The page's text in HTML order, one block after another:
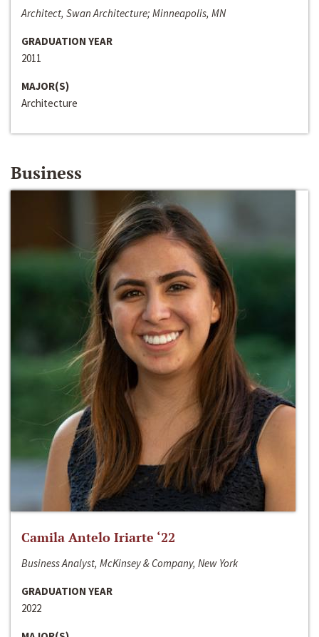
Architect, Swan Architecture; Minneapolis, MN
GRADUATION YEAR
2011
MAJOR(S)
Architecture
Business
Camila Antelo Iriarte ‘22
Business Analyst, McKinsey & Company, New York
GRADUATION YEAR
2022